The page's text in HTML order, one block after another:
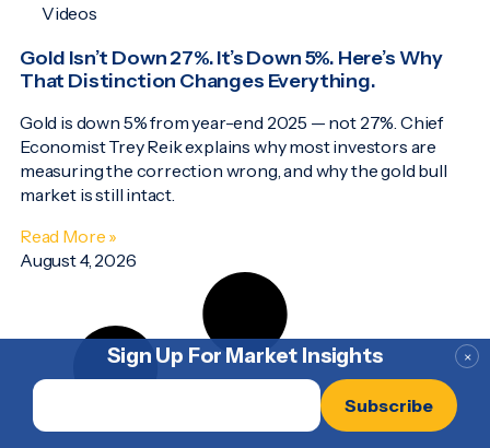
Videos
Gold Isn’t Down 27%. It’s Down 5%. Here’s Why
That Distinction Changes Everything.
Gold is down 5% from year-end 2025 — not 27%. Chief
Economist Trey Reik explains why most investors are
measuring the correction wrong, and why the gold bull
market is still intact.
Read More »
August 4, 2026
×
Sign Up For Market Insights
Email